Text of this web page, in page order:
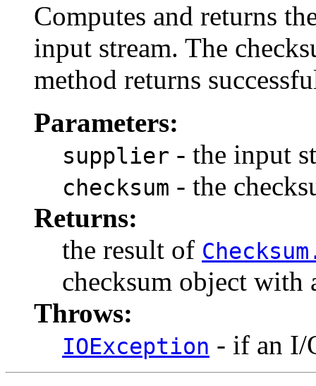
Computes and returns
input stream. The
method returns
Parameters:
supplier - the input
checksum - the
Returns:
the result of
checksum object with
Throws:
IOException - if an I/